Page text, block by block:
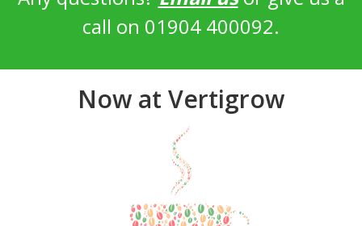
call on 01904 400092.
Now at Vertigrow